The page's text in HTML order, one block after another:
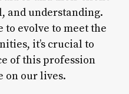
and understanding.
to evolve to meet the
it’s crucial to
of this profession
on our lives.